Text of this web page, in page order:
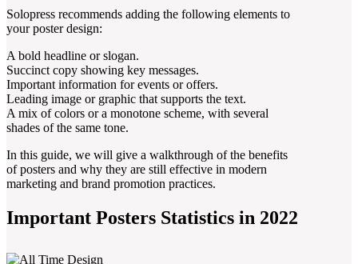
Solopress recommends adding the following elements to
your poster design:
A bold headline or slogan.
Succinct copy showing key messages.
Important information for events or offers.
Leading image or graphic that supports the text.
A mix of colors or a monotone scheme, with several
shades of the same tone.
In this guide, we will give a walkthrough of the benefits
of posters and why they are still effective in modern
marketing and brand promotion practices.
Important Posters Statistics in 2022